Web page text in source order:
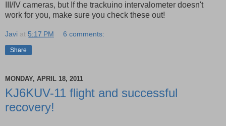
III/IV cameras, but If the trackuino intervalometer doesn't
work for you, make sure you check these out!
Javi at 5:17 PM 6 comments:
Share
MONDAY, APRIL 18, 2011
KJ6KUV-11 flight and successful
recovery!